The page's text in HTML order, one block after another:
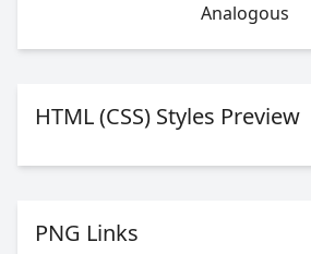
Analogous
HTML (CSS) Styles Preview
PNG Links